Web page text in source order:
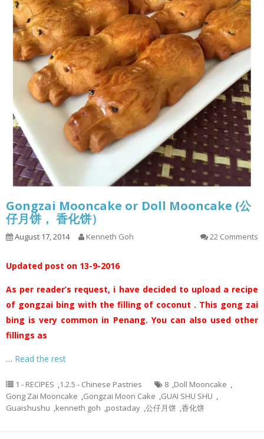
Gongzai Mooncake or Doll Mooncake (公
仔月饼， 香化饼）
August 17, 2014 Kenneth Goh 22 Comments
Updated post on 13-9-2016
As per reader’s request, i have decided to upload a recipe
of gongzai bing with the filling of coconut . This gong zai
bing is very common in Penang. You can also used other
fillings as
… Read the rest
1 - RECIPES ,1.2.5 - Chinese Pastries 8 ,Doll Mooncake ,
Gong Zai Mooncake ,Gongzai Moon Cake ,GUAI SHU SHU ,
Guaishushu ,kenneth goh ,postaday ,公仔月饼 ,香化饼